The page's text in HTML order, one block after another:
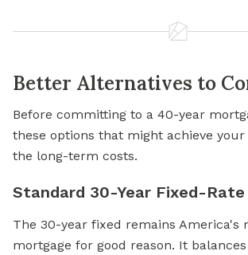
Better Alternatives to
Before committing to a 40-year
these options that might achieve
the long-term costs.
Standard 30-Year Fixed-
The 30-year fixed remains America's
mortgage for good reason. It